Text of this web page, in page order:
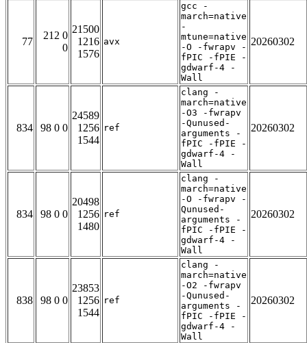
77
212 0
0
21500
1216
1576
avx
gcc -
march=native
-
mtune=native
-O -fwrapv -
fPIC -fPIE -
gdwarf-4 -
Wall
20260302
834 98 0 0
24589
1256
1544
ref
clang -
march=native
-O3 -fwrapv
-Qunused-
arguments -
fPIC -fPIE -
gdwarf-4 -
Wall
20260302
834 98 0 0
20498
1256
1480
ref
clang -
march=native
-O -fwrapv -
Qunused-
arguments -
fPIC -fPIE -
gdwarf-4 -
Wall
20260302
838 98 0 0
23853
1256
1544
ref
clang -
march=native
-O2 -fwrapv
-Qunused-
arguments -
fPIC -fPIE -
gdwarf-4 -
Wall
20260302